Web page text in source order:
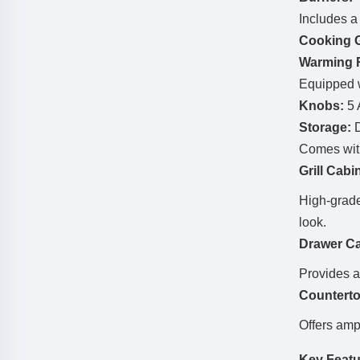
Includes a
Cooking
Warming
Equipped
Knobs: 5
Storage:
Comes
Grill
High-
look.
Drawer
Provides
Offers